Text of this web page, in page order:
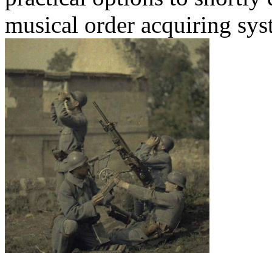
musical order acquiring